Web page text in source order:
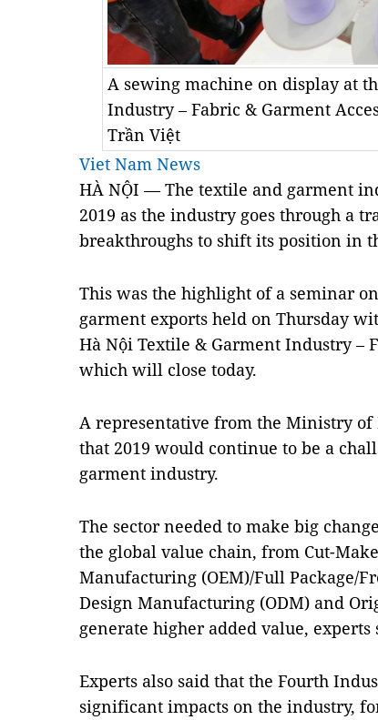
A sewing machine on display at
Industry – Fabric & Garment
Trần Việt
Viet Nam News
HÀ NỘI — The textile and garment
2019 as the industry goes through a
breakthroughs to shift its position in
This was the highlight of a seminar
garment exports held on Thursday
Hà Nội Textile & Garment Industry –
which will close today.
A representative from the Ministry
that 2019 would continue to be a
garment industry.
The sector needed to make big
the global value chain, from Cut-
Manufacturing (OEM)/Full Package/
Design Manufacturing (ODM) and
generate higher added value, experts
Experts also said that the Fourth
significant impacts on the industry,